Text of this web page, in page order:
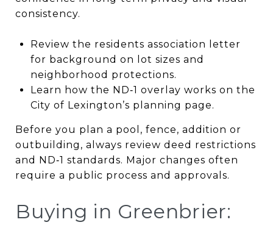
consistency.
Review the residents association letter
for background on lot sizes and
neighborhood protections.
Learn how the ND‑1 overlay works on the
City of Lexington’s planning page.
Before you plan a pool, fence, addition or
outbuilding, always review deed restrictions
and ND‑1 standards. Major changes often
require a public process and approvals.
Buying in Greenbrier: